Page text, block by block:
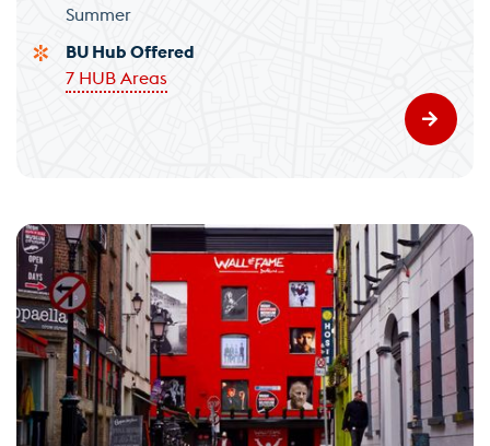
Summer
BU Hub Offered
7 HUB Areas